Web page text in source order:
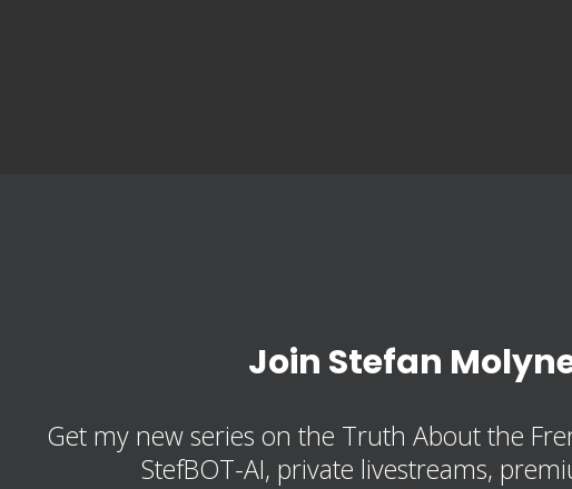
Join Stefan
Get my new series on the Truth About the
StefBOT-AI, private livestreams,